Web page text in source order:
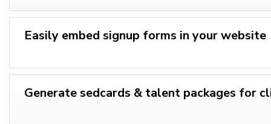
Easily embed signup forms in your website
Generate sedcards & talent packages for